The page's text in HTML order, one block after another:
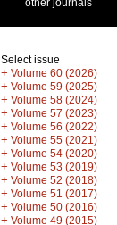
other journals
Select issue
+ Volume 60 (2026)
+ Volume 59 (2025)
+ Volume 58 (2024)
+ Volume 57 (2023)
+ Volume 56 (2022)
+ Volume 55 (2021)
+ Volume 54 (2020)
+ Volume 53 (2019)
+ Volume 52 (2018)
+ Volume 51 (2017)
+ Volume 50 (2016)
+ Volume 49 (2015)